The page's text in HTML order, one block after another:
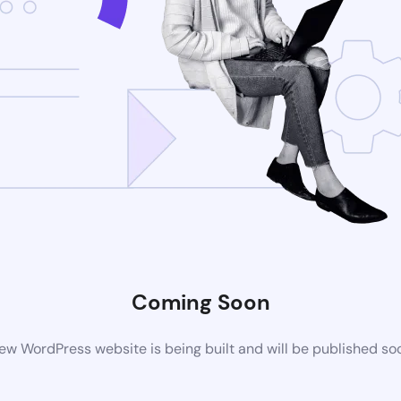
Coming Soon
WordPress website is being built and will be published